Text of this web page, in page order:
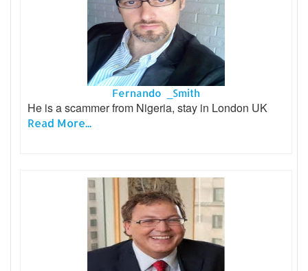
Fernando _Smith
He is a scammer from Nigeria, stay in London UK
Read More...